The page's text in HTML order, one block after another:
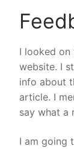
I looked
website. I
info about
article. I
say what a
I am going